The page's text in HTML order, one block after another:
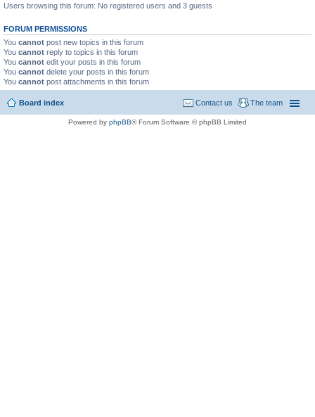
Users browsing this forum: No registered users and 3 guests
FORUM PERMISSIONS
You cannot post new topics in this forum
You cannot reply to topics in this forum
You cannot edit your posts in this forum
You cannot delete your posts in this forum
You cannot post attachments in this forum
Board index The team
Contact us
Powered by phpBB® Forum Software © phpBB Limited